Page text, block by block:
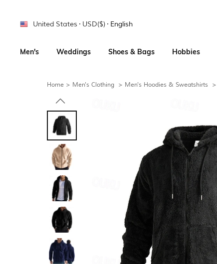
United States USD($) English
Men's Weddings Shoes & Bags Hobbies
Home > Men's Clothing > Men's Hoodies & Sweatshirts >